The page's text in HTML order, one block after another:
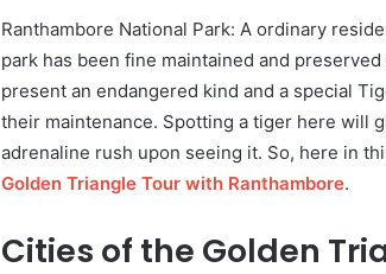
Ranthambore National Park: A ordinary
park has been fine maintained and
present an endangered kind and a special
their maintenance. Spotting a tiger here will
adrenaline rush upon seeing it. So, here in
Golden Triangle Tour with Ranthambore.
Cities of the Golden